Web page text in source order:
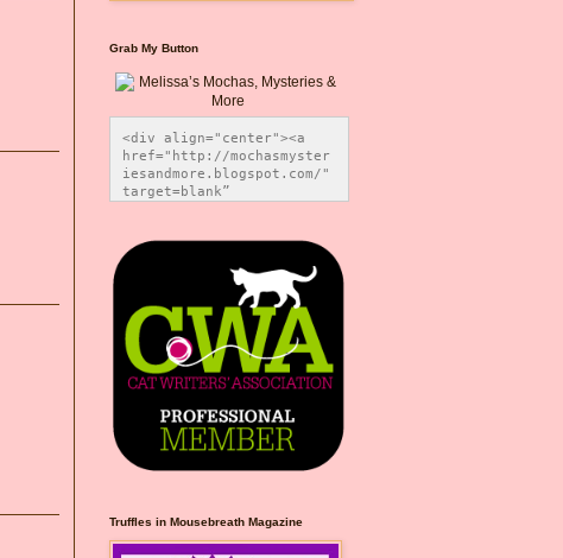
Grab My Button
<div align="center"><a
href="http://mochasmyster
iesandmore.blogspot.com/"
target=blank”
src="https://photos.smugm
ug.com/Blog-Graphics/i-
CsXVzLZ/0/5ec41423/O/Meli
ssaBadgeMeows200x200.png"
alt="Melissa’s Mochas,
Mysteries & More"
style="border:none;" />
</a></div>
Truffles in Mousebreath Magazine